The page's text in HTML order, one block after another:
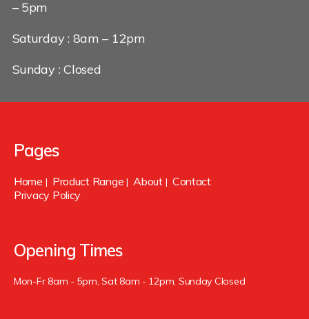
– 5pm
Saturday : 8am – 12pm
Sunday : Closed
Pages
Home | Product Range |About| Contact
Privacy Policy
Opening Times
Mon-Fr 8am - 5pm, Sat 8am - 12pm, Sunday Closed